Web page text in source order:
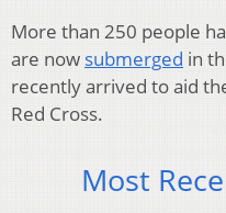
More than 250 people
are now submerged in
recently arrived to aid
Red Cross.
Most